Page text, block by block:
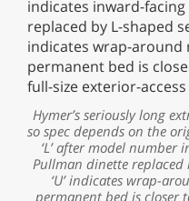
Hymer’s seriously long
so spec depends on the
‘L’ after model
Pullman dinette replaced
‘U’ indicates wrap-
permanent bed is closer